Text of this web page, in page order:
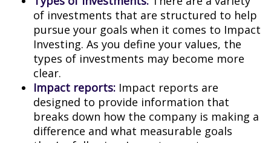
of investments that are structured to help
pursue your goals when it comes to Impact
Investing. As you define your values, the
types of investments may become more
clear.
Impact reports: Impact reports are
designed to provide information that
breaks down how the company is making a
difference and what measurable goals